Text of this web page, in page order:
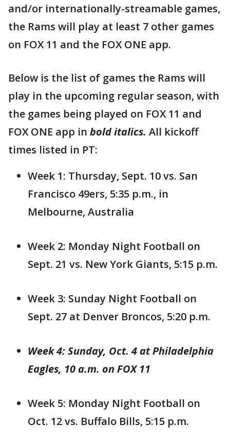
and/or internationally-streamable games,
the Rams will play at least 7 other games
on FOX 11 and the FOX ONE app.
Below is the list of games the Rams will
play in the upcoming regular season, with
the games being played on FOX 11 and
FOX ONE app in bold italics. All kickoff
times listed in PT:
Week 1: Thursday, Sept. 10 vs. San
Francisco 49ers, 5:35 p.m., in
Melbourne, Australia
Week 2: Monday Night Football on
Sept. 21 vs. New York Giants, 5:15 p.m.
Week 3: Sunday Night Football on
Sept. 27 at Denver Broncos, 5:20 p.m.
Week 4: Sunday, Oct. 4 at Philadelphia
Eagles, 10 a.m. on FOX 11
Week 5: Monday Night Football on
Oct. 12 vs. Buffalo Bills, 5:15 p.m.